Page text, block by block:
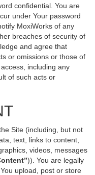
confidential. You are
under Your password
MoxiWorks of any
breaches of security of
and agree that
or omissions or those of
including any
of such acts or
Site (including, but not
text, links to content,
videos, messages
)). You are legally
upload, post or store